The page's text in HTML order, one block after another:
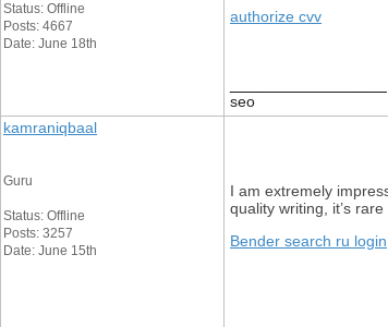
Status: Offline
Posts: 4667
Date: June 18th
authorize cvv
seo
kamraniqbaal
Guru
Status: Offline
Posts: 3257
Date: June 15th
I am extremely
quality writing, it’s
Bender search ru login